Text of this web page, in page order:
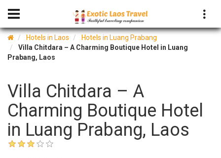
Hotels in Laos
Hotels in Luang Prabang
Villa Chitdara – A Charming Boutique Hotel in Luang
Prabang, Laos
Villa Chitdara – A
Charming Boutique Hotel
in Luang Prabang, Laos